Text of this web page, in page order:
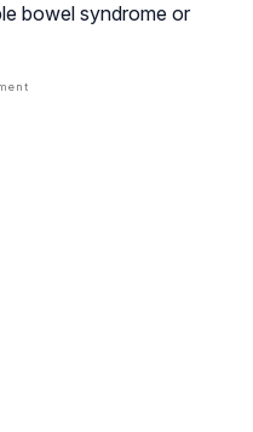
bowel syndrome or